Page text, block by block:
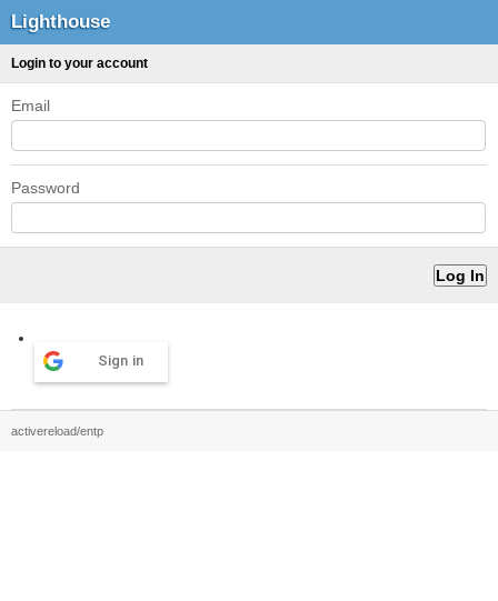
Lighthouse
Login to your account
Email
Password
Sign in
activereload/entp